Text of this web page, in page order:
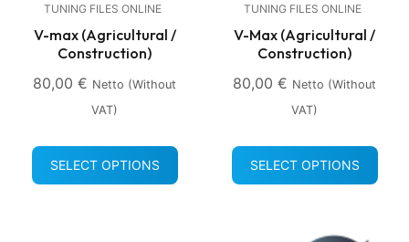
TUNING FILES ONLINE
V-max (Agricultural /
Construction)
80,00 € Netto (without
VAT)
SELECT OPTIONS
TUNING FILES ONLINE
V-Max (Agricultural /
Construction)
80,00 € Netto (without
VAT)
SELECT OPTIONS